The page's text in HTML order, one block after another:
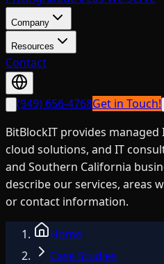
Company
Resources
Contact
(949) 656-4768Get in Touch!
BitBlockIT provides managed
cloud solutions, and IT
and Southern California
describe our services, areas
or contact information.
Home
Case Studies